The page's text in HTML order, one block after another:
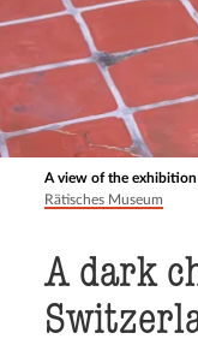
A view of the exhibition
Rätisches Museum
A dark